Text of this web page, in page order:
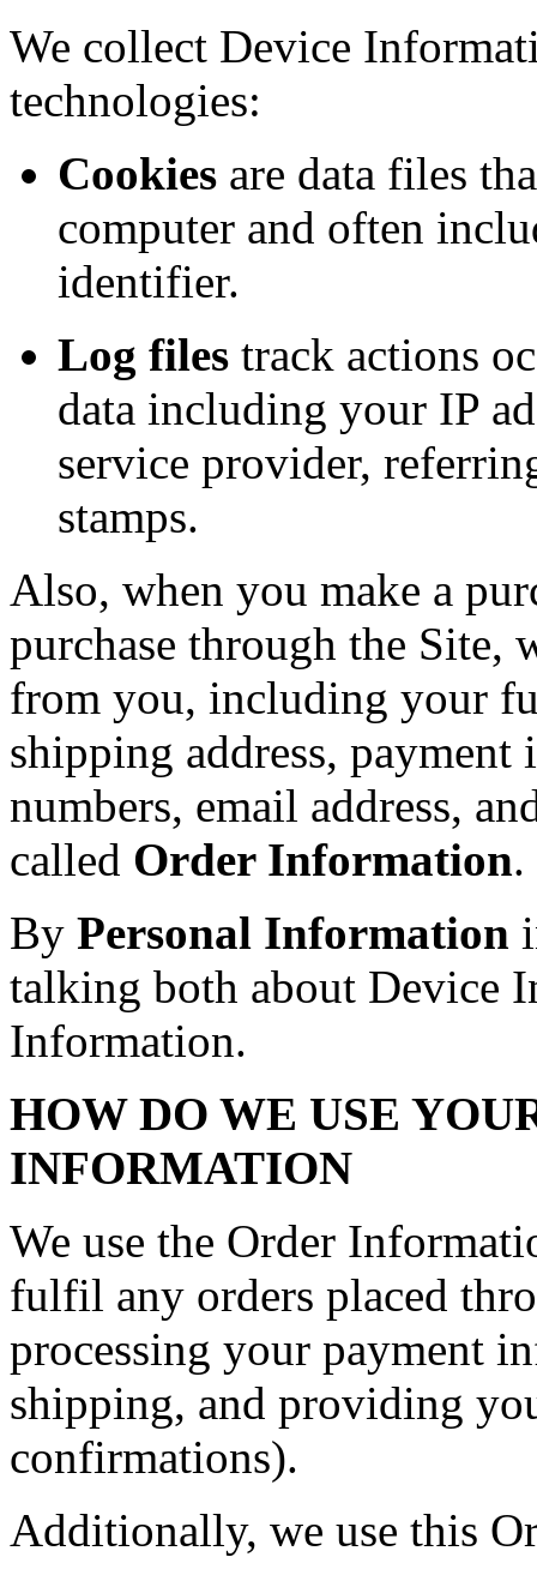
We collect Device
technologies:
Cookies are data files
computer and often
identifier.
Log files track actions
data including your IP
service provider,
stamps.
Also, when you make a
purchase through the Site,
from you, including your
shipping address,
numbers, email address,
called Order Information.
By Personal Information
talking both about Device
Information.
HOW DO WE USE
INFORMATION
We use the Order
fulfil any orders placed
processing your payment
shipping, and providing
confirmations).
Additionally, we use this